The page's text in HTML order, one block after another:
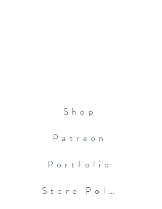
Shop
Patreon
Portfolio
Store Policies